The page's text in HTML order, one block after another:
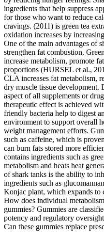
ingredients that help suppress
for those who want to reduce
cravings. (2011) is green tea
oxidation increases by
One of the main advantages of
strengthen fat combustion.
increase metabolism, promote
proportions (HURSEL et al.,
CLA increases fat metabolism,
dry muscle tissue development.
aspect of all supplements or
therapeutic effect is achieved
friendly bacteria help to digest
environment to support overall
weight management efforts.
such as caffeine, which is
can burn fats stored more
contains ingredients such as
metabolism and heats heat
of shark tanks is the ability to
ingredients such as
Konjac plant, which expands to
How does individual
gummies? Gummies are
potency and regulatory
Can these gummies replace